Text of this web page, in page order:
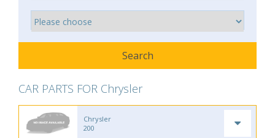
CAR PARTS FOR Chrysler
Chrysler
200